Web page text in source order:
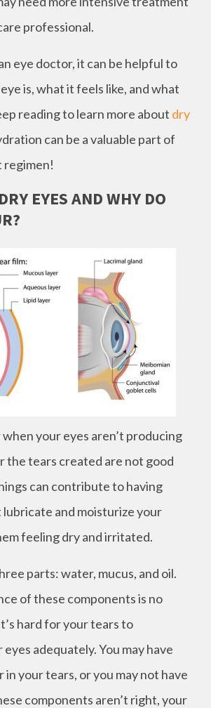
professional.
eye doctor, it can be helpful to
is, what it feels like, and what
reading to learn more about dry
can be a valuable part of
EYES AND WHY DO
your eyes aren’t producing
the tears created are not good
can contribute to having
lubricate and moisturize your
feeling dry and irritated.
parts: water, mucus, and oil.
of these components is no
hard for your tears to
adequately. You may have
your tears, or you may not have
components aren’t right, your